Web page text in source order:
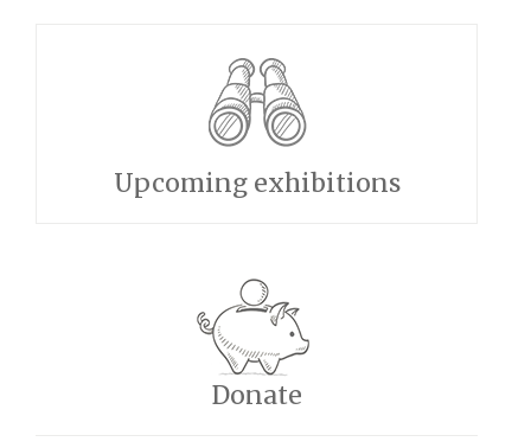
Upcoming exhibitions
Donate